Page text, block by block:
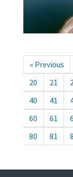
« Previous
20
21
40
41
60
61
80
81